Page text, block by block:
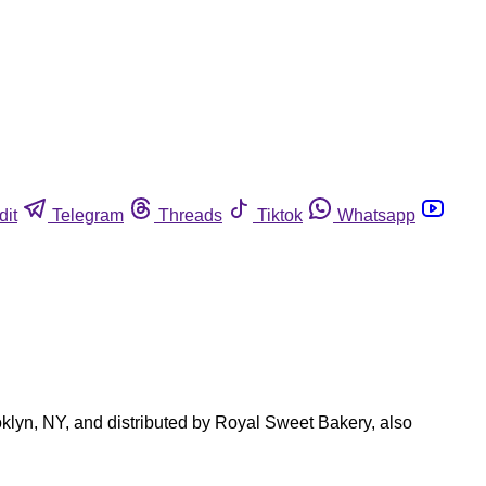
Telegram Threads Tiktok Whatsapp
NY, and distributed by Royal Sweet Bakery, also